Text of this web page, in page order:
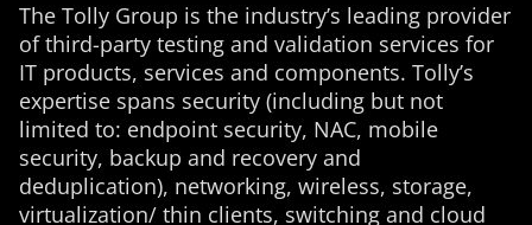
The Tolly Group is the industry’s leading provider
of third-party testing and validation services for
IT products, services and components. Tolly’s
expertise spans security (including but not
limited to: endpoint security, NAC, mobile
security, backup and recovery and
deduplication), networking, wireless, storage,
virtualization/ thin clients, switching and cloud